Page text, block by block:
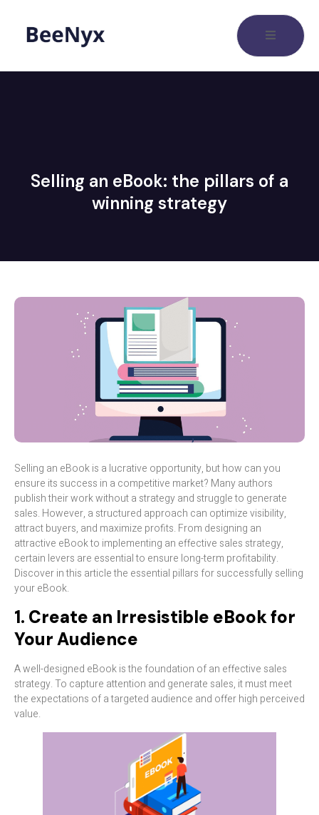
Selling an eBook: the pillars of a
winning strategy
Selling an eBook is a lucrative opportunity, but how can you
ensure its success in a competitive market? Many authors
publish their work without a strategy and struggle to generate
sales. However, a structured approach can optimize visibility,
attract buyers, and maximize profits. From designing an
attractive eBook to implementing an effective sales strategy,
certain levers are essential to ensure long-term profitability.
Discover in this article the essential pillars for successfully selling
your eBook.
1. Create an Irresistible eBook for
Your Audience
A well-designed eBook is the foundation of an effective sales
strategy. To capture attention and generate sales, it must meet
the expectations of a targeted audience and offer high perceived
value.